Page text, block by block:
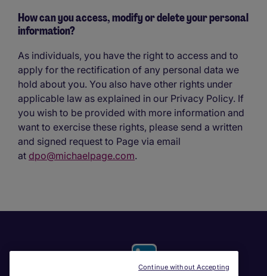
How can you access, modify or delete your personal
information?
As individuals, you have the right to access and to
apply for the rectification of any personal data we
hold about you. You also have other rights under
applicable law as explained in our Privacy Policy. If
you wish to be provided with more information and
want to exercise these rights, please send a written
and signed request to Page via email
at dpo@michaelpage.com.
Continue without Accepting